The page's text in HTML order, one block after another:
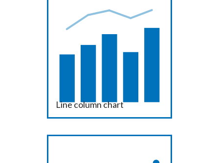
Line column chart